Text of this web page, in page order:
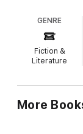
this author" - 5
OTHER.
Life forRuth
GENRE
Fiction &
Literature
More